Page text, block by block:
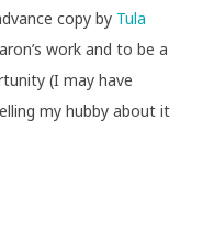
copy by Tula
work and to be a
(I may have
my hubby about it